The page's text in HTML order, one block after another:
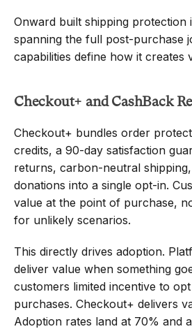
Onward built shipping protection
spanning the full post-purchase
capabilities define how it creates
Checkout+ and CashBack
Checkout+ bundles order
credits, a 90-day satisfaction
returns, carbon-neutral
donations into a single opt-in.
value at the point of purchase,
for unlikely scenarios.
This directly drives adoption.
deliver value when something
customers limited incentive to
purchases. Checkout+ delivers
Adoption rates land at 70% and